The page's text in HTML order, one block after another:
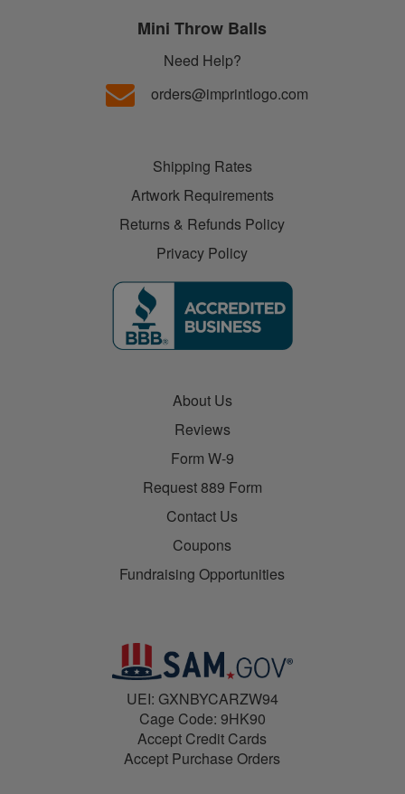
Mini Throw Balls
Need Help?
orders@imprintlogo.com
Shipping Rates
Artwork Requirements
Returns & Refunds Policy
Privacy Policy
About Us
Reviews
Form W-9
Request 889 Form
Contact Us
Coupons
Fundraising Opportunities
UEI: GXNBYCARZW94
Cage Code: 9HK90
Accept Credit Cards
Accept Purchase Orders